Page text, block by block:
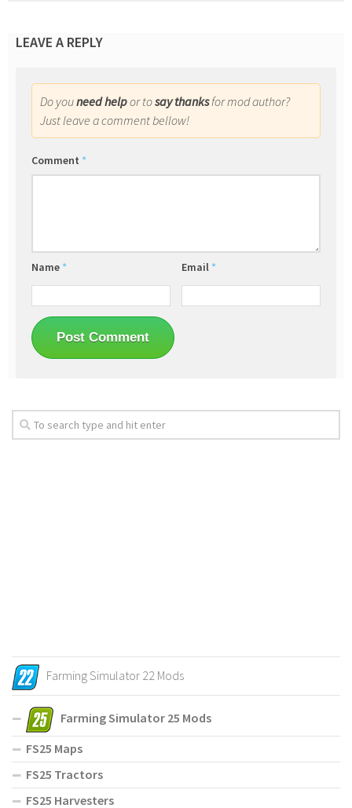
LEAVE A REPLY
Do youneed helpor tosay thanksfor mod author?
Just leave a comment bellow!
Comment *
Name * Email *
Farming Simulator 22 Mods
Farming Simulator 25 Mods
FS25 Maps
FS25 Tractors
FS25 Harvesters